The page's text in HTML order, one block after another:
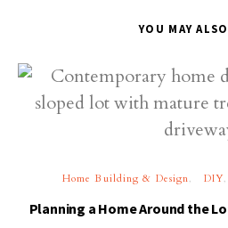
YOU MAY
Home Building & Design DIY
Planning a Home Around the